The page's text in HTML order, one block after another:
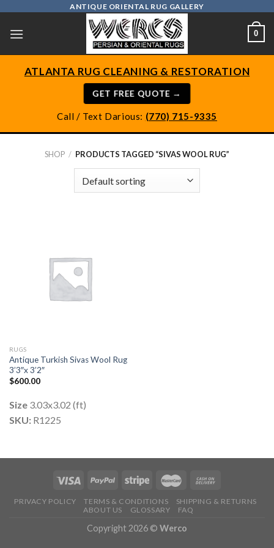
content
ANTIQUE ORIENTAL RUG GALLERY
0
ATLANTA RUG CLEANING & RESTORATION
GET FREE QUOTE →
Call / Text Darious: (770) 715-9335
SHOP / PRODUCTS TAGGED “SIVAS WOOL RUG”
RUGS
Antique Turkish Sivas Wool Rug
3’3″x 3’2″
$600.00
Size3.03x3.02 (ft)
SKU:R1225
PRIVACY POLICY TERMS & CONDITIONS
SHIPPING & RETURNS
ABOUT US
GLOSSARY FAQ
Copyright 2026 © Werco